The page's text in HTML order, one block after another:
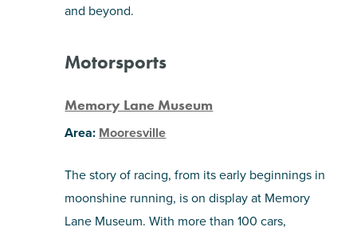
and beyond.
Motorsports
Memory Lane Museum
Area: Mooresville
The story of racing, from its early beginnings in
moonshine running, is on display at Memory
Lane Museum. With more than 100 cars,